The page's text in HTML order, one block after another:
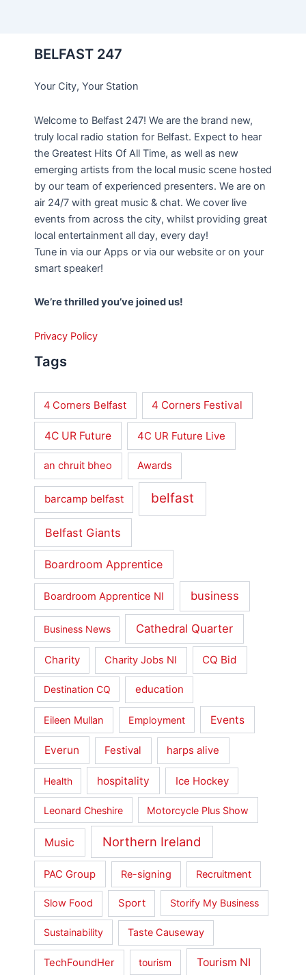
BELFAST 247
Your City, Your Station
Welcome to Belfast 247! We are the brand new,
truly local radio station for Belfast. Expect to hear
the Greatest Hits Of All Time, as well as new
emerging artists from the local music scene hosted
by our team of experienced presenters. We are on
air 24/7 with great music & chat. We cover live
events from across the city, whilst providing great
local entertainment all day, every day!
Tune in via our Apps or via our website or on your
smart speaker!
We’re thrilled you’ve joined us!
Privacy Policy
Tags
4 Corners Belfast 4 Corners Festival
4C UR Future 4C UR Future Live
an chruit bheo Awards
barcamp belfast belfast
Belfast Giants
Boardroom Apprentice
Boardroom Apprentice NI business
Business News Cathedral Quarter
Charity Charity Jobs NI CQ Bid
Destination CQ education
Eileen Mullan Employment Events
Everun Festival harps alive
Health hospitality Ice Hockey
Leonard Cheshire Motorcycle Plus Show
Music Northern Ireland
PAC Group Re-signing Recruitment
Slow Food Sport Storify My Business
Sustainability Taste Causeway
TechFoundHer tourism Tourism NI